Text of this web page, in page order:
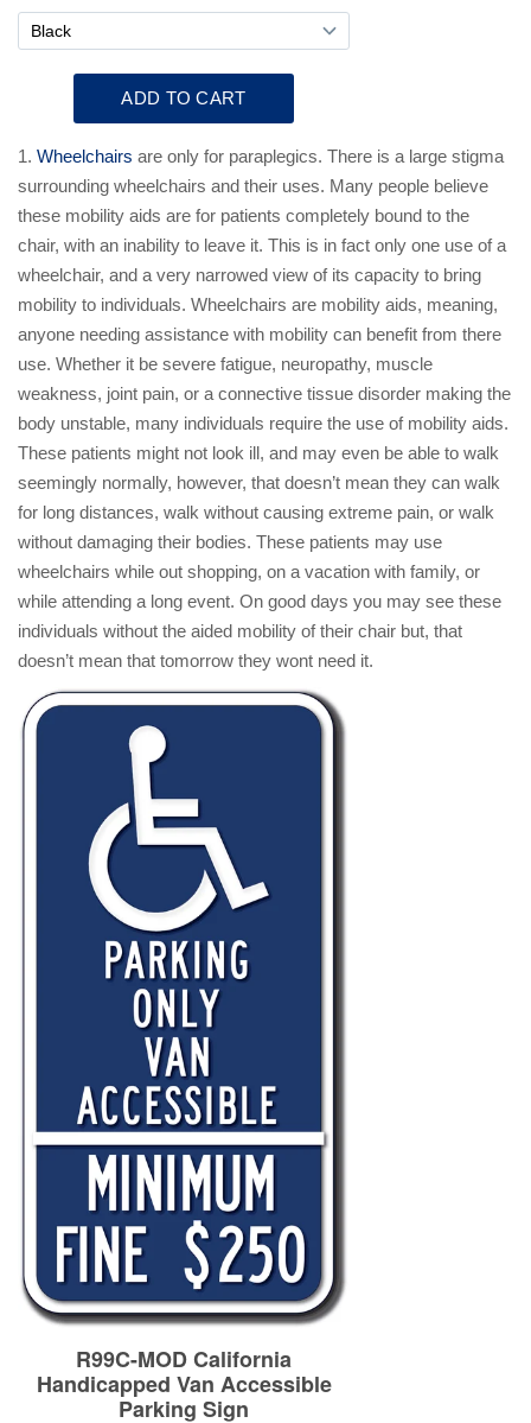
1. Wheelchairs are only for paraplegics. There is a large stigma
surrounding wheelchairs and their uses. Many people believe
these mobility aids are for patients completely bound to the
chair, with an inability to leave it. This is in fact only one use of a
wheelchair, and a very narrowed view of its capacity to bring
mobility to individuals. Wheelchairs are mobility aids, meaning,
anyone needing assistance with mobility can benefit from there
use. Whether it be severe fatigue, neuropathy, muscle
weakness, joint pain, or a connective tissue disorder making the
body unstable, many individuals require the use of mobility aids.
These patients might not look ill, and may even be able to walk
seemingly normally, however, that doesn’t mean they can walk
for long distances, walk without causing extreme pain, or walk
without damaging their bodies. These patients may use
wheelchairs while out shopping, on a vacation with family, or
while attending a long event. On good days you may see these
individuals without the aided mobility of their chair but, that
doesn’t mean that tomorrow they wont need it.